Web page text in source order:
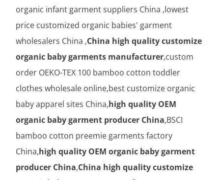
organic infant garment suppliers China ,lowest
price customized organic babies' garment
wholesalers China ,China high quality customize
organic baby garments manufacturer,custom
order OEKO-TEX 100 bamboo cotton toddler
clothes wholesale online,best customize organic
baby apparel sites China,high quality OEM
organic baby garment producer China,BSCI
bamboo cotton preemie garments factory
China,high quality OEM organic baby garment
producer China,China high quality customize